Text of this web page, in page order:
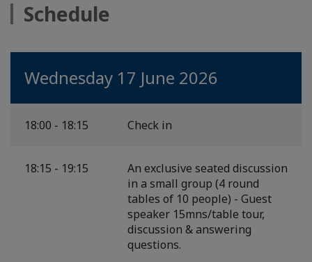
Schedule
Wednesday 17 June 2026
18:00 - 18:15 Check in
18:15 - 19:15
An exclusive seated discussion
in a small group (4 round
tables of 10 people) - Guest
speaker 15mns/table tour,
discussion & answering
questions.